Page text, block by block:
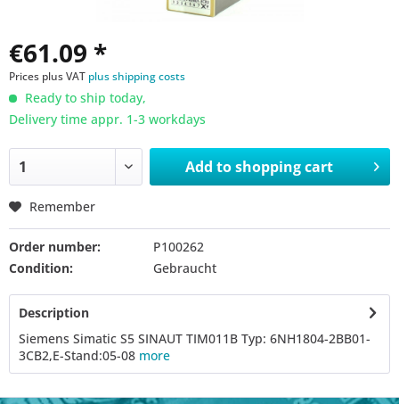
€61.09 *
Prices plus VAT plus shipping costs
Ready to ship today,
Delivery time appr. 1-3 workdays
Add toshopping cart
Remember
Order number:
P100262
Condition:
Gebraucht
Description
Siemens Simatic S5 SINAUT TIM011B Typ: 6NH1804-2BB01-
3CB2,E-Stand:05-08 more